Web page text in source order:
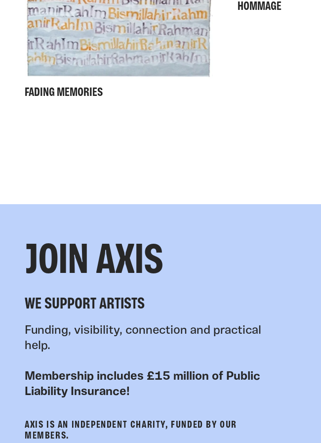
FADING MEMORIES
HOMMAGE
JOIN AXIS
WE SUPPORT ARTISTS
Funding, visibility, connection and practical
help.
Membership includes £15 million of Public
Liability Insurance!
AXIS IS AN INDEPENDENT CHARITY, FUNDED BY OUR
MEMBERS.